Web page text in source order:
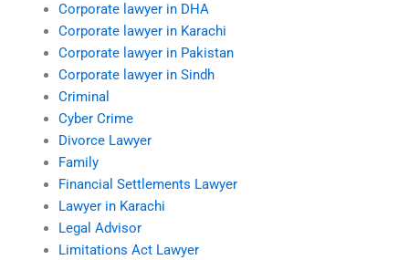
Corporate lawyer in DHA
Corporate lawyer in Karachi
Corporate lawyer in Pakistan
Corporate lawyer in Sindh
Criminal
Cyber Crime
Divorce Lawyer
Family
Financial Settlements Lawyer
Lawyer in Karachi
Legal Advisor
Limitations Act Lawyer